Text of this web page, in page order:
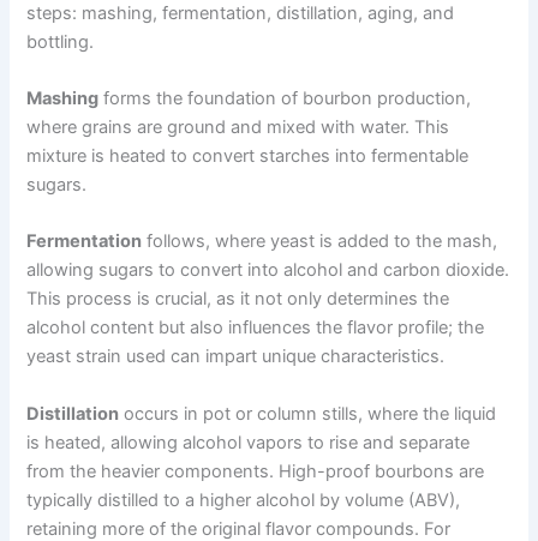
steps: mashing, fermentation, distillation, aging, and
bottling.
Mashing forms the foundation of bourbon production,
where grains are ground and mixed with water. This
mixture is heated to convert starches into fermentable
sugars.
Fermentation follows, where yeast is added to the mash,
allowing sugars to convert into alcohol and carbon dioxide.
This process is crucial, as it not only determines the
alcohol content but also influences the flavor profile; the
yeast strain used can impart unique characteristics.
Distillation occurs in pot or column stills, where the liquid
is heated, allowing alcohol vapors to rise and separate
from the heavier components. High-proof bourbons are
typically distilled to a higher alcohol by volume (ABV),
retaining more of the original flavor compounds. For